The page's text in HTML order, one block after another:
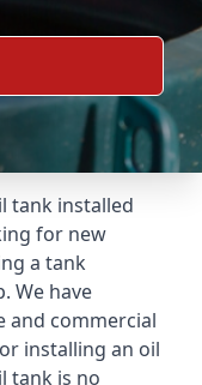
tank installed
for new
a tank
We have
and commercial
installing an oil
tank is no